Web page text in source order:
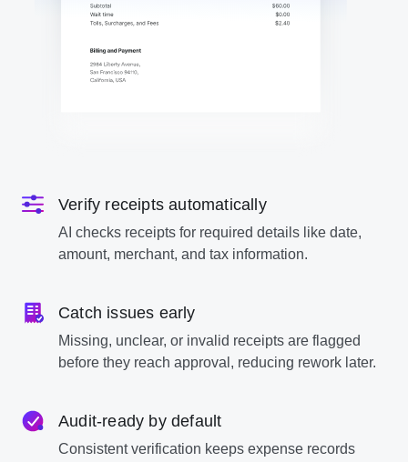
Verify receipts automatically
AI checks receipts for required details like date,
amount, merchant, and tax information.
Catch issues early
Missing, unclear, or invalid receipts are flagged
before they reach approval, reducing rework later.
Audit-ready by default
Consistent verification keeps expense records